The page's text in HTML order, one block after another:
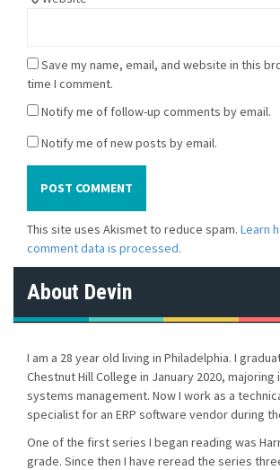
Save my name, email, and website in this
time I comment.
Notify me of follow-up comments by email.
Notify me of new posts by email.
This site uses Akismet to reduce spam. Learn
comment data is processed.
About Devin
I am a 28 year old living in Philadelphia. I
Chestnut Hill College in January 2020,
systems management. Now I work as a
specialist for an ERP software vendor during
One of the first series I began reading was
grade. Since then I have reread the series